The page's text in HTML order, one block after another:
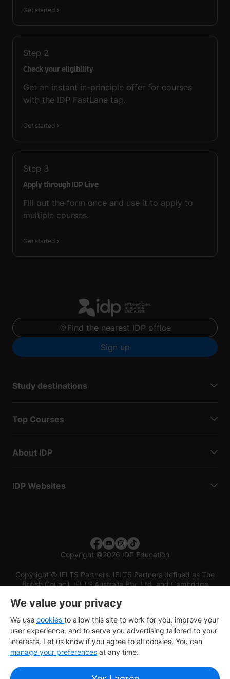
Get started
Step 2
Check your eligibility
Get an instant in-principle offer for courses
with the IDP FastLane tag.
Get started
Step 3
Apply through IDP Live
Fill out the form once and use it to apply to
multiple courses.
Get started
Find the nearest IDP office
Sign up
Study destinations
Top Courses
About IDP
IDP Websites
Copyright ©2026 IDP Education
Copyright © IELTS Partners. IELTS Partners defined as The
British Council, IELTS Australia Pty. Ltd. and Cambridge
We value your privacy
We use cookies to allow this site to work for you, improve your
user experience, and to serve you advertising tailored to your
interests. Let us know if you agree to all cookies. You can
manage your preferences at any time.